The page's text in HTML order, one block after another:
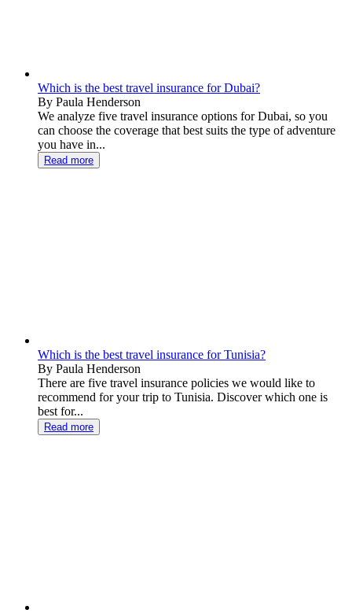
Which is the best travel insurance for Dubai?
By Paula Henderson
We analyze five travel insurance options for Dubai, so you
can choose the coverage that best suits the type of adventure
you have in...
Read more
Which is the best travel insurance for Tunisia?
By Paula Henderson
There are five travel insurance policies we would like to
recommend for your trip to Tunisia. Discover which one is
best for...
Read more